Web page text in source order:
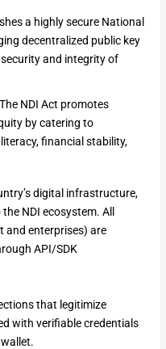
a highly secure National
decentralized public key
and integrity of
The NDI Act promotes
by catering to
financial stability,
digital infrastructure,
NDI ecosystem. All
and enterprises) are
API/SDK
that legitimize
with verifiable credentials